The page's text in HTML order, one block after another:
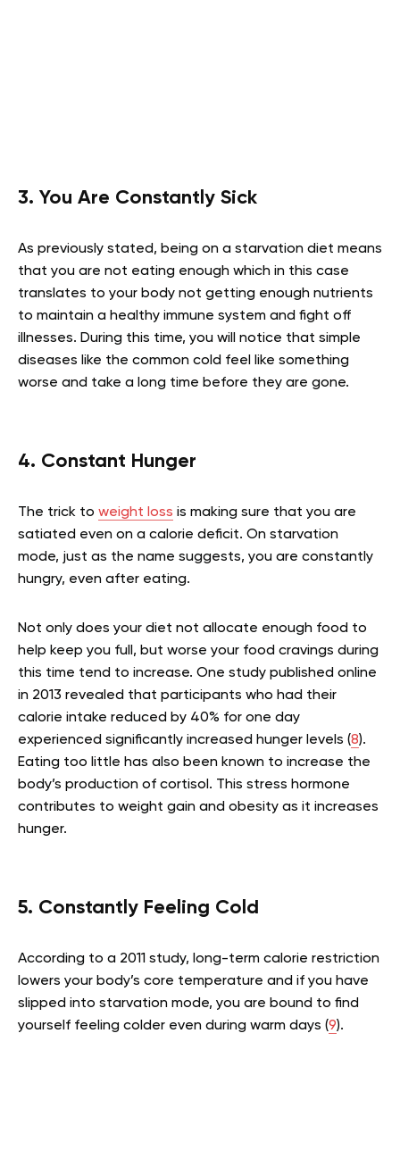
3. You Are Constantly Sick
As previously stated, being on a starvation diet means
that you are not eating enough which in this case
translates to your body not getting enough nutrients
to maintain a healthy immune system and fight off
illnesses. During this time, you will notice that simple
diseases like the common cold feel like something
worse and take a long time before they are gone.
4. Constant Hunger
The trick to weight loss is making sure that you are
satiated even on a calorie deficit. On starvation
mode, just as the name suggests, you are constantly
hungry, even after eating.
Not only does your diet not allocate enough food to
help keep you full, but worse your food cravings during
this time tend to increase. One study published online
in 2013 revealed that participants who had their
calorie intake reduced by 40% for one day
experienced significantly increased hunger levels (8).
Eating too little has also been known to increase the
body’s production of cortisol. This stress hormone
contributes to weight gain and obesity as it increases
hunger.
5. Constantly Feeling Cold
According to a 2011 study, long-term calorie restriction
lowers your body’s core temperature and if you have
slipped into starvation mode, you are bound to find
yourself feeling colder even during warm days (9).